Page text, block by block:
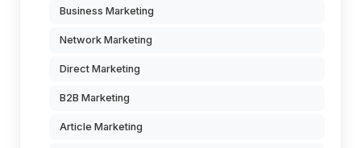
Business Marketing
Network Marketing
Direct Marketing
B2B Marketing
Article Marketing